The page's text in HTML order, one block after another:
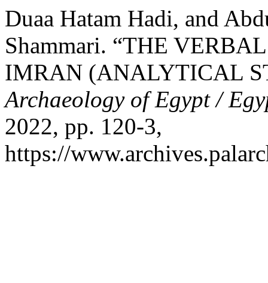
Duaa Hatam Hadi, and
Shammari. “THE
IMRAN (ANALYTICAL
Archaeology of Egypt /
2022, pp. 120-3,
https://